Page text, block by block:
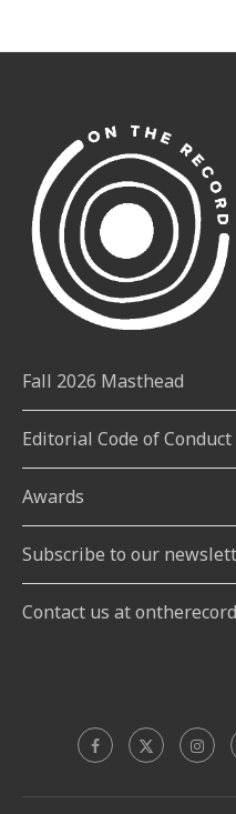
Fall 2026 Masthead
Editorial Code of
Awards
Subscribe to our
Contact us at